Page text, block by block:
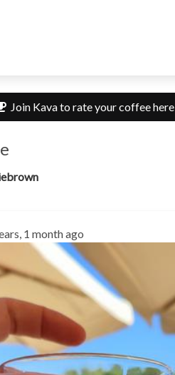
Join Kava to rate your coffee here
1 month ago